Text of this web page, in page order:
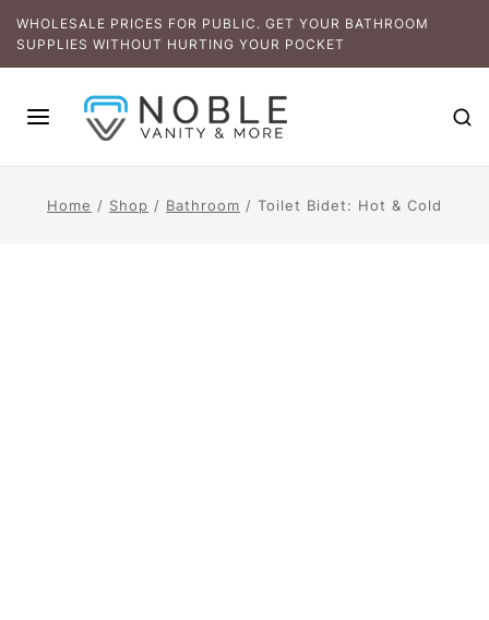
WHOLESALE PRICES FOR PUBLIC. GET YOUR BATHROOM
SUPPLIES WITHOUT HURTING YOUR POCKET
Home / Shop / Bathroom / Toilet Bidet: Hot & Cold